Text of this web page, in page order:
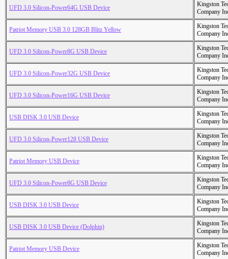
UFD 3.0 Silicon-Power64G USB Device
Kingston
Company
Patriot Memory USB 3.0 128GB Blitz Yellow
Kingston
Company
UFD 3.0 Silicon-Power8G USB Device
Kingston
Company
UFD 3.0 Silicon-Power32G USB Device
Kingston
Company
UFD 3.0 Silicon-Power16G USB Device
Kingston
Company
USB DISK 3.0 USB Device
Kingston
Company
UFD 3.0 Silicon-Power128 USB Device
Kingston
Company
Patriot Memory USB Device
Kingston
Company
UFD 3.0 Silicon-Power8G USB Device
Kingston
Company
USB DISK 3.0 USB Device
Kingston
Company
USB DISK 3.0 USB Device (Dolphin)
Kingston
Company
Patriot Memory USB Device
Kingston
Company